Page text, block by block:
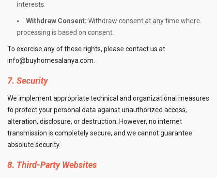
interests.
Withdraw Consent: Withdraw consent at any time where
processing is based on consent.
To exercise any of these rights, please contact us at
info@buyhomesalanya.com
7. Security
We implement appropriate technical and organizational measures
to protect your personal data against unauthorized access,
alteration, disclosure, or destruction. However, no internet
transmission is completely secure, and we cannot guarantee
absolute security.
8. Third-Party Websites